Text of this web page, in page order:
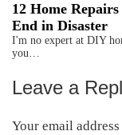
12 Home
End in Disaster
I'm no expert at DIY
you…
Reader
Interactions
Leave a
Your email